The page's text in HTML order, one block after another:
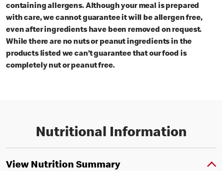
containing allergens. Although your meal is prepared
with care, we cannot guarantee it will be allergen free,
even after ingredients have been removed on request.
While there are no nuts or peanut ingredients in the
products listed we can’t guarantee that our food is
completely nut or peanut free.
Nutritional Information
View Nutrition Summary